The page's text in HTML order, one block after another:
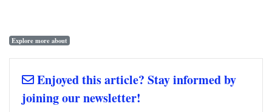
Explore more about
Enjoyed this article? Stay informed by
joining our newsletter!